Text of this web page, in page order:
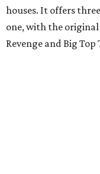
houses. It offers
one, with the original
Revenge and Big Top